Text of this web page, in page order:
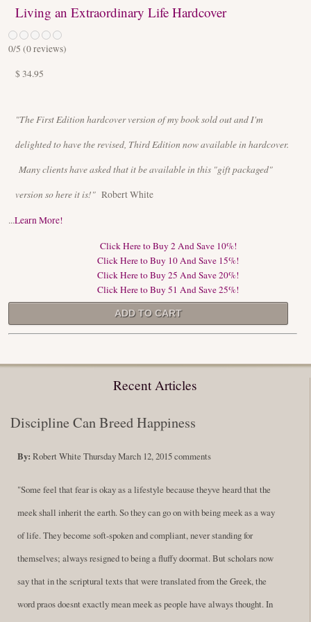
Living an Extraordinary Life Hardcover
0/5 (0reviews)
$ 34.95
"The First Edition hardcover version of my book sold out and I'm
delighted to have the revised, Third Edition now available in hardcover.
Many clients have asked that it be available in this "gift packaged"
version so here it is!" Robert White
...Learn More!
Click Here to Buy 2 And Save 10%!
Click Here to Buy 10 And Save 15%!
Click Here to Buy 25 And Save 20%!
Click Here to Buy 51 And Save 25%!
Recent Articles
Discipline Can Breed Happiness
By: Robert White Thursday March 12, 2015comments
"Some feel that fear is okay as a lifestyle because theyve heard that the
meek shall inherit the earth. So they can go on with being meek as a way
of life. They become soft-spoken and compliant, never standing for
themselves; always resigned to being a fluffy doormat. But scholars now
say that in the scriptural texts that were translated from the Greek, the
word praos doesnt exactly mean meek as people have always thought. In